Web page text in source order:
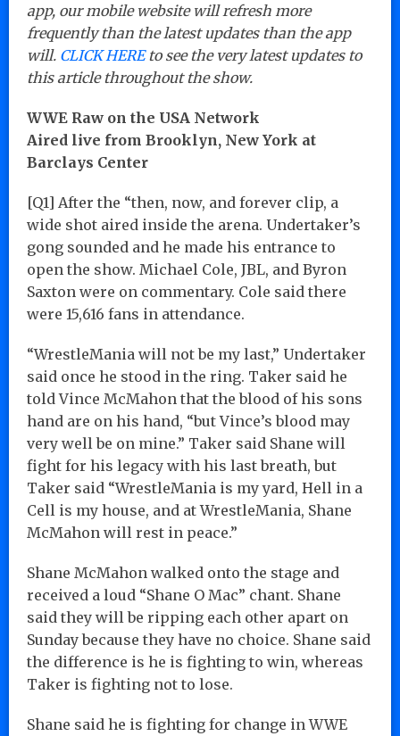
app, our mobile website will refresh more
frequently than the latest updates than the app
will. CLICK HEREto see the very latest updates to
this article throughout the show.
WWE Raw on the USA Network
Aired live from Brooklyn, New York at
Barclays Center
[Q1] After the “then, now, and forever clip, a
wide shot aired inside the arena. Undertaker’s
gong sounded and he made his entrance to
open the show. Michael Cole, JBL, and Byron
Saxton were on commentary. Cole said there
were 15,616 fans in attendance.
“WrestleMania will not be my last,” Undertaker
said once he stood in the ring. Taker said he
told Vince McMahon that the blood of his sons
hand are on his hand, “but Vince’s blood may
very well be on mine.” Taker said Shane will
fight for his legacy with his last breath, but
Taker said “WrestleMania is my yard, Hell in a
Cell is my house, and at WrestleMania, Shane
McMahon will rest in peace.”
Shane McMahon walked onto the stage and
received a loud “Shane O Mac” chant. Shane
said they will be ripping each other apart on
Sunday because they have no choice. Shane said
the difference is he is fighting to win, whereas
Taker is fighting not to lose.
Shane said he is fighting for change in WWE